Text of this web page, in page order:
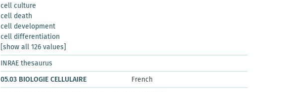
cell culture
cell death
cell development
cell differentiation
[show all 126 values]
INRAE thesaurus
05.03 BIOLOGIE CELLULAIRE
French